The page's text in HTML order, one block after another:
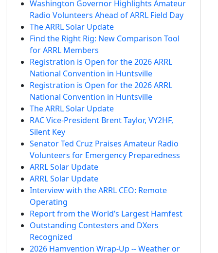
Washington Governor Highlights Amateur
Radio Volunteers Ahead of ARRL Field Day
The ARRL Solar Update
Find the Right Rig: New Comparison Tool
for ARRL Members
Registration is Open for the 2026 ARRL
National Convention in Huntsville
Registration is Open for the 2026 ARRL
National Convention in Huntsville
The ARRL Solar Update
RAC Vice-President Brent Taylor, VY2HF,
Silent Key
Senator Ted Cruz Praises Amateur Radio
Volunteers for Emergency Preparedness
ARRL Solar Update
ARRL Solar Update
Interview with the ARRL CEO: Remote
Operating
Report from the World’s Largest Hamfest
Outstanding Contesters and DXers
Recognized
2026 Hamvention Wrap-Up -- Weather or